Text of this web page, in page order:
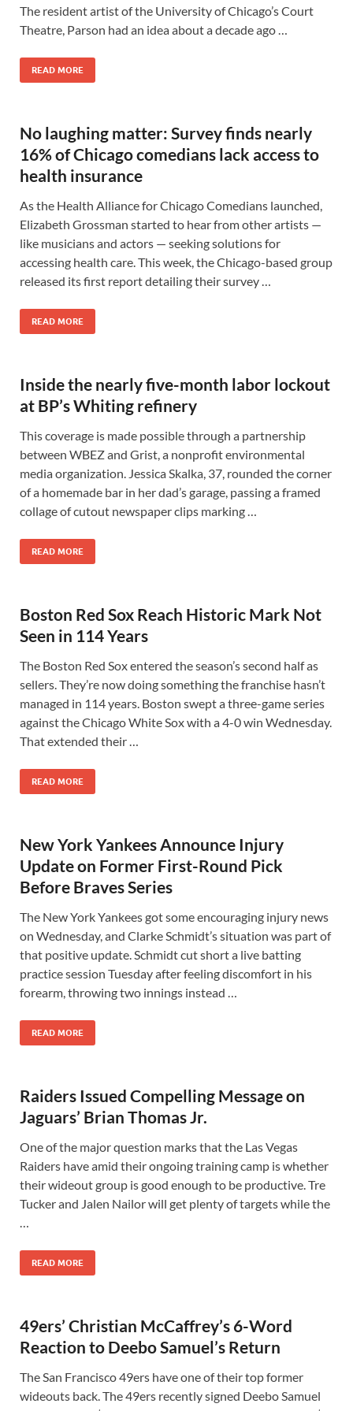
The resident artist of the University of Chicago’s Court
Theatre, Parson had an idea about a decade ago …
READ MORE
No laughing matter: Survey finds nearly
16% of Chicago comedians lack access to
health insurance
As the Health Alliance for Chicago Comedians launched,
Elizabeth Grossman started to hear from other artists —
like musicians and actors — seeking solutions for
accessing health care. This week, the Chicago-based group
released its first report detailing their survey …
READ MORE
Inside the nearly five-month labor lockout
at BP’s Whiting refinery
This coverage is made possible through a partnership
between WBEZ and Grist, a nonprofit environmental
media organization. Jessica Skalka, 37, rounded the corner
of a homemade bar in her dad’s garage, passing a framed
collage of cutout newspaper clips marking …
READ MORE
Boston Red Sox Reach Historic Mark Not
Seen in 114 Years
The Boston Red Sox entered the season’s second half as
sellers. They’re now doing something the franchise hasn’t
managed in 114 years. Boston swept a three-game series
against the Chicago White Sox with a 4-0 win Wednesday.
That extended their …
READ MORE
New York Yankees Announce Injury
Update on Former First-Round Pick
Before Braves Series
The New York Yankees got some encouraging injury news
on Wednesday, and Clarke Schmidt’s situation was part of
that positive update. Schmidt cut short a live batting
practice session Tuesday after feeling discomfort in his
forearm, throwing two innings instead …
READ MORE
Raiders Issued Compelling Message on
Jaguars’ Brian Thomas Jr.
One of the major question marks that the Las Vegas
Raiders have amid their ongoing training camp is whether
their wideout group is good enough to be productive. Tre
Tucker and Jalen Nailor will get plenty of targets while the
…
READ MORE
49ers’ Christian McCaffrey’s 6-Word
Reaction to Deebo Samuel’s Return
The San Francisco 49ers have one of their top former
wideouts back. The 49ers recently signed Deebo Samuel